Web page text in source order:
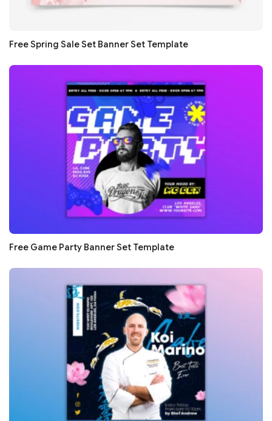
Free Spring Sale Set Banner Set Template
Free Game Party Banner Set Template